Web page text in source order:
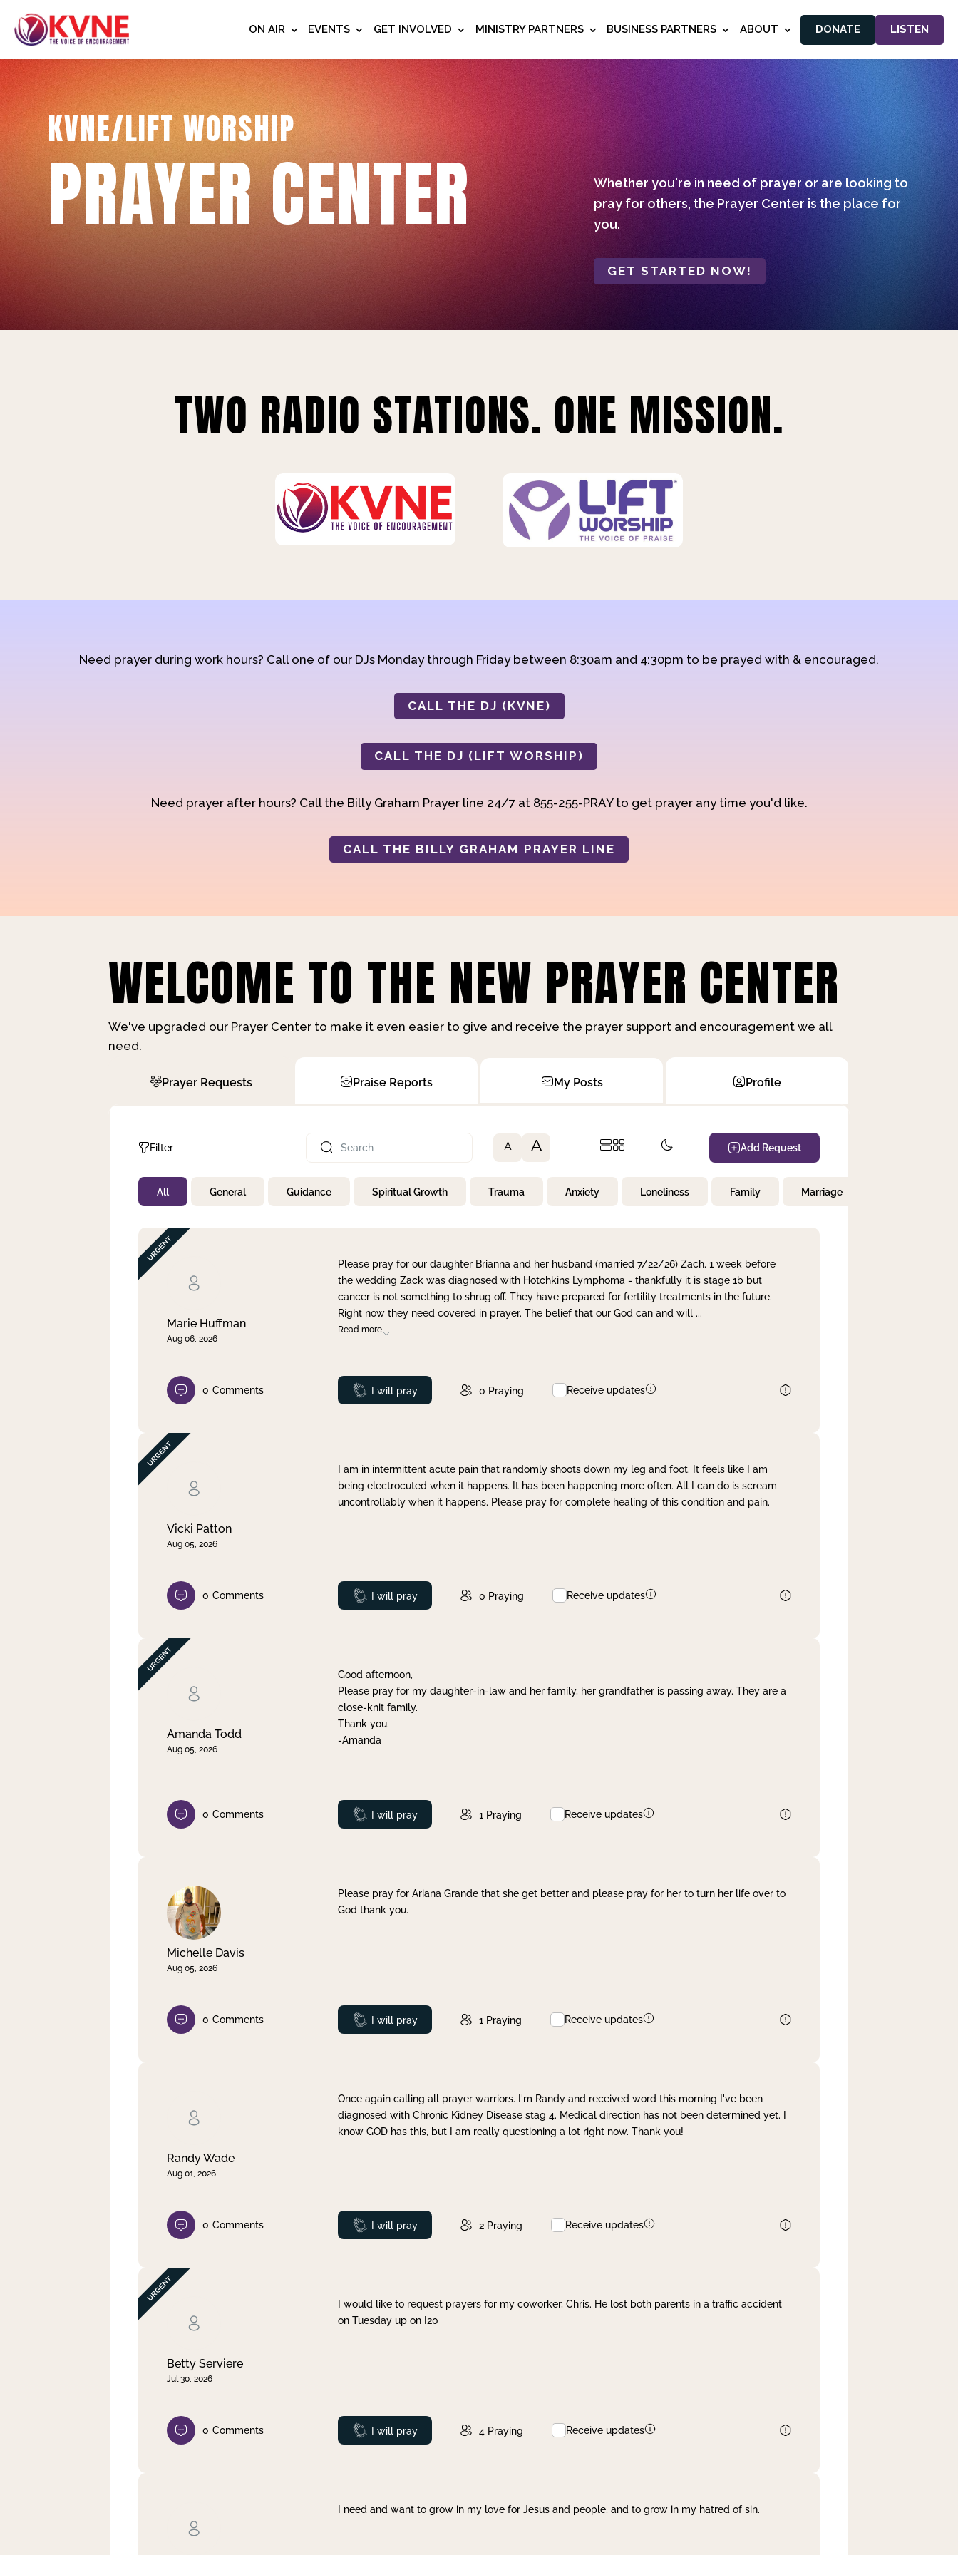
ON AIR EVENTS GET INVOLVED MINISTRY PARTNERS BUSINESS PARTNERS ABOUT DONATE LISTEN
KVNE/LIFT WORSHIP
PRAYER CENTER
Whether you're in need of prayer or are looking to
pray for others, the Prayer Center is the place for
you.
GET STARTED NOW!
TWO RADIO STATIONS. ONE MISSION.
Need prayer during work hours? Call one of our DJs Monday through Friday between 8:30am and 4:30pm to be prayed with & encouraged.
CALL THE DJ (KVNE)
CALL THE DJ (LIFT WORSHIP)
Need prayer after hours? Call the Billy Graham Prayer line 24/7 at 855-255-PRAY to get prayer any time you'd like.
CALL THE BILLY GRAHAM PRAYER LINE
WELCOME TO THE NEW PRAYER CENTER
We've upgraded our Prayer Center to make it even easier to give and receive the prayer support and encouragement we all
need.
Prayer Requests Praise Reports My Posts Profile
Filter
Not Prayed
By Priority
By Day
A A Add Request
All General Guidance Spiritual Growth Trauma Anxiety Loneliness Family Marriage
Marie Huffman
Aug 06, 2026
Please pray for our daughter Brianna and her husband (married 7/22/26) Zach. 1 week before
the wedding Zack was diagnosed with Hotchkins Lymphoma - thankfully it is stage 1b but
cancer is not something to shrug off. They have prepared for fertility treatments in the future.
Right now they need covered in prayer. The belief that our God can and will ...
Read more
0 Comments Prayed
I will pray 0 Praying Receive updates
Vicki Patton
Aug 05, 2026
I am in intermittent acute pain that randomly shoots down my leg and foot. It feels like I am
being electrocuted when it happens. It has been happening more often. All I can do is scream
uncontrollably when it happens. Please pray for complete healing of this condition and pain.
0 Comments Prayed
I will pray 0 Praying Receive updates
Amanda Todd
Aug 05, 2026
Good afternoon,
Please pray for my daughter-in-law and her family, her grandfather is passing away. They are a
close-knit family.
Thank you.
-Amanda
0 Comments Prayed
I will pray 1 Praying Receive updates
Michelle Davis
Aug 05, 2026
Please pray for Ariana Grande that she get better and please pray for her to turn her life over to
God thank you.
0 Comments Prayed
I will pray 1 Praying Receive updates
Randy Wade
Aug 01, 2026
Once again calling all prayer warriors. I'm Randy and received word this morning I've been
diagnosed with Chronic Kidney Disease stag 4. Medical direction has not been determined yet. I
know GOD has this, but I am really questioning a lot right now. Thank you!
0 Comments Prayed
I will pray 2 Praying Receive updates
Betty Serviere
Jul 30, 2026
I would like to request prayers for my coworker, Chris. He lost both parents in a traffic accident
on Tuesday up on I20
0 Comments Prayed
I will pray 4 Praying Receive updates
I need and want to grow in my love for Jesus and people, and to grow in my hatred of sin.